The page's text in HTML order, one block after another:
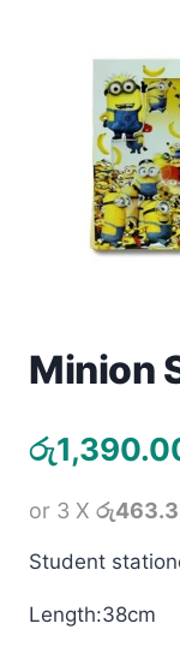
Womens Fashion
Kids & Baby
Home & Living
Jewellery
Watches
Gift Items
School Supplies
Pets
Minion
රු
or 3 X
Student
Length:38cm